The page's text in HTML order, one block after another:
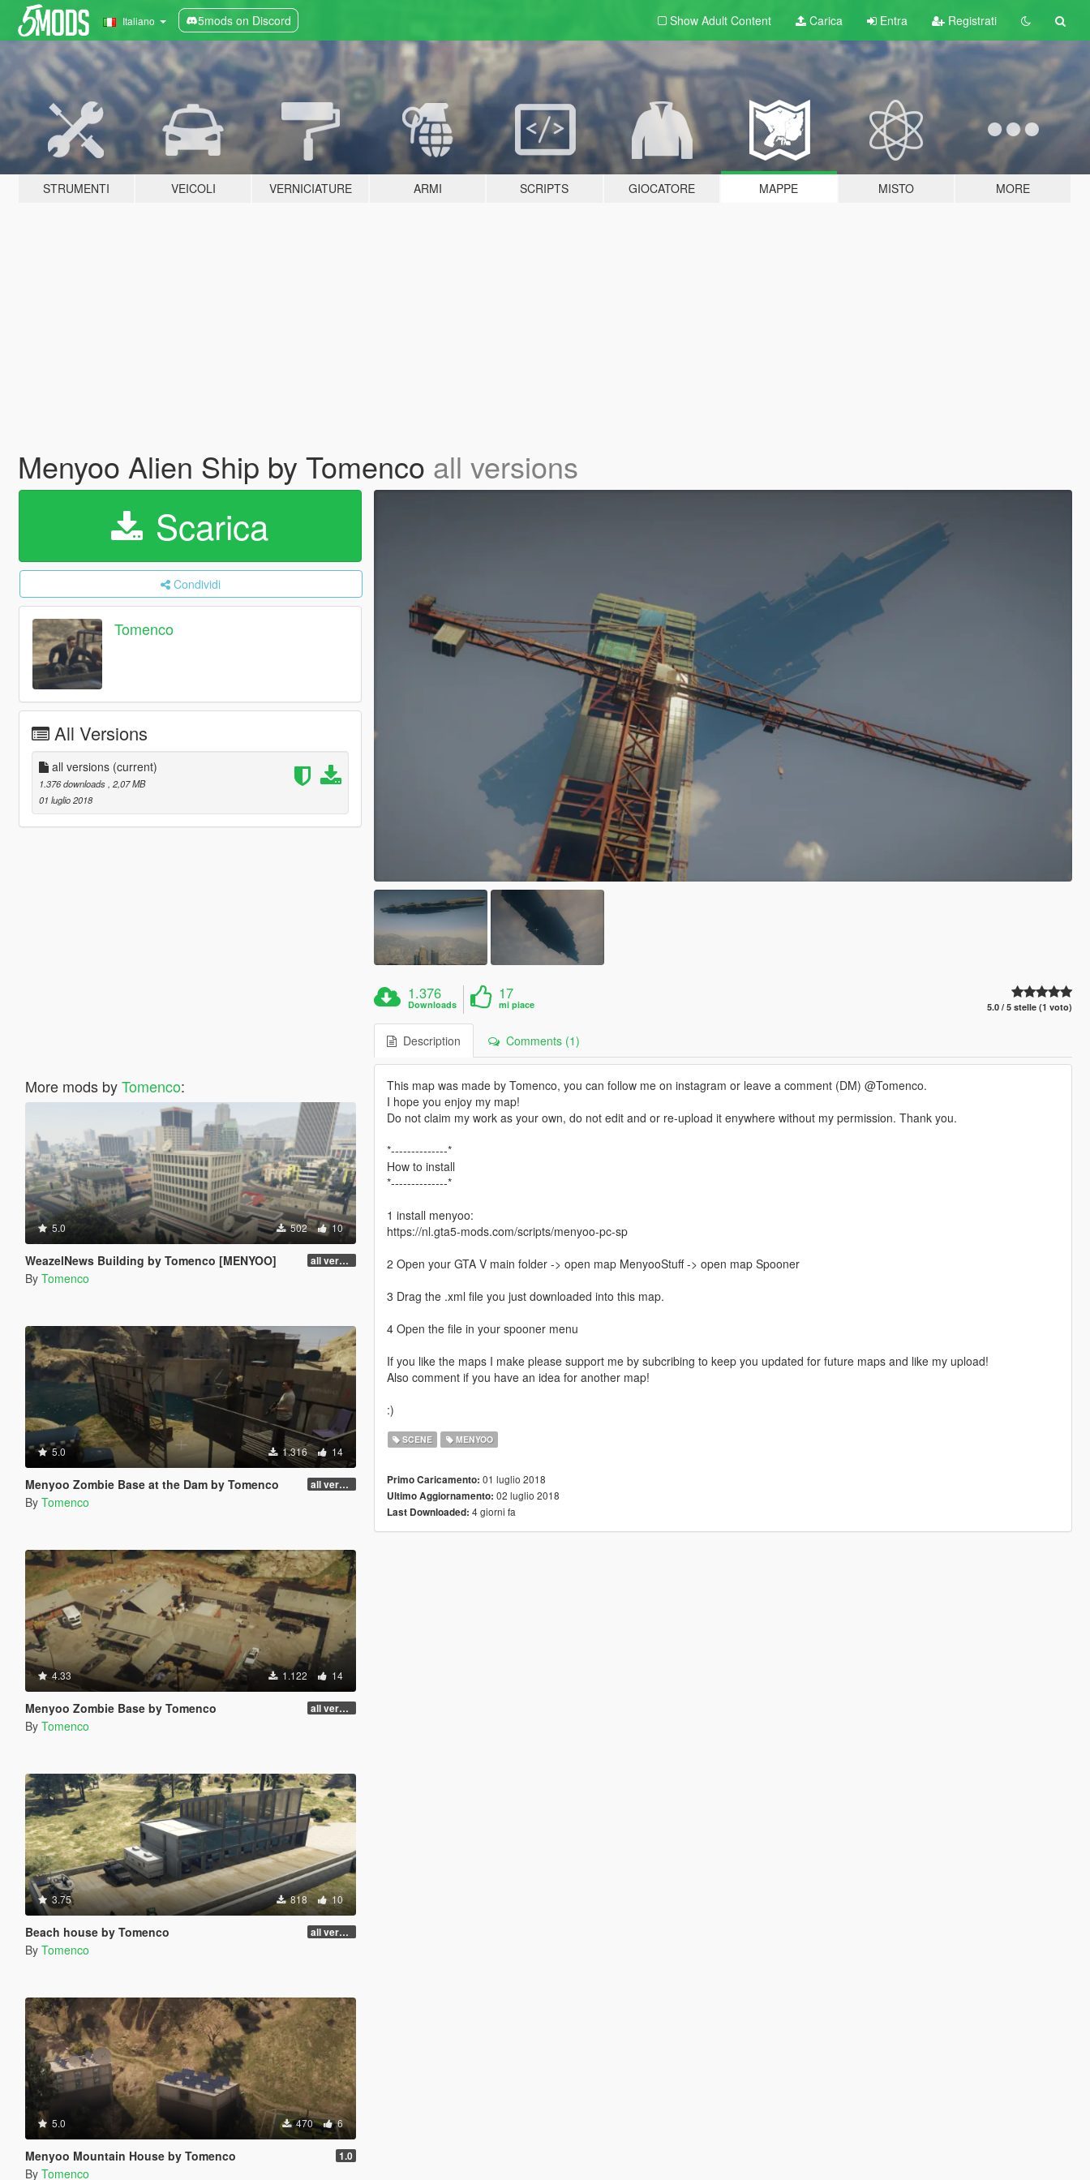
Italiano 5mods on Discord Show Adult Content Carica Entra Registrati
STRUMENTI VEICOLI VERNICIATURE ARMI SCRIPTS GIOCATORE MAPPE MISTO MORE
Menyoo Alien Ship by Tomenco all versions
Scarica
Condividi
Tomenco
All Versions
all versions (current)
1.376 downloads , 2,07 MB
01 luglio 2018
More mods byTomenco:
5.0 502 10
WeazelNews Building by Tomenco [MENYOO] all versions
By Tomenco
5.0 1.316 14
Menyoo Zombie Base at the Dam by Tomenco all versions
By Tomenco
4.33 1.122 14
Menyoo Zombie Base by Tomenco all versions
By Tomenco
3.75 818 10
Beach house by Tomenco all versions
By Tomenco
5.0 470 6
Menyoo Mountain House by Tomenco 1.0
By Tomenco
1.376
Downloads
17
mi piace 5.0 / 5 stelle (1 voto)
Description Comments (1)
This map was made by Tomenco, you can follow me on instagram or leave a comment (DM) @Tomenco.
I hope you enjoy my map!
Do not claim my work as your own, do not edit and or re-upload it enywhere without my permission. Thank you.
*--------------*
How to install
*--------------*
1 install menyoo:
https://nl.gta5-mods.com/scripts/menyoo-pc-sp
2 Open your GTA V main folder -> open map MenyooStuff -> open map Spooner
3 Drag the .xml file you just downloaded into this map.
4 Open the file in your spooner menu
If you like the maps I make please support me by subcribing to keep you updated for future maps and like my upload!
Also comment if you have an idea for another map!
:)
SCENE MENYOO
Primo Caricamento: 01 luglio 2018
Ultimo Aggiornamento: 02 luglio 2018
Last Downloaded: 4 giorni fa